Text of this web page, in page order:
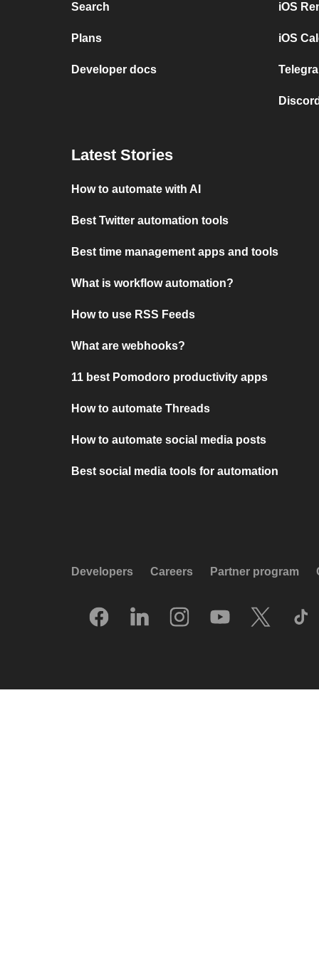
Search
Plans
Developer docs
iOS
iOS
Latest Stories
How to automate with AI
Best Twitter automation tools
Best time management apps and tools
What is workflow automation?
How to use RSS Feeds
What are webhooks?
11 best Pomodoro productivity apps
How to automate Threads
How to automate social media posts
Best social media tools for automation
Developers Careers Partner program